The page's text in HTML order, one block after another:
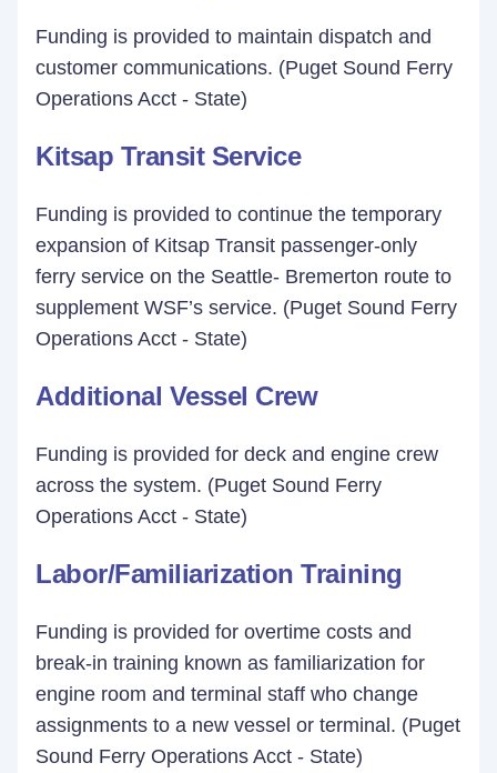
Funding is provided to maintain dispatch and
customer communications. (Puget Sound Ferry
Operations Acct - State)
Kitsap Transit Service
Funding is provided to continue the temporary
expansion of Kitsap Transit passenger-only
ferry service on the Seattle- Bremerton route to
supplement WSF’s service. (Puget Sound Ferry
Operations Acct - State)
Additional Vessel Crew
Funding is provided for deck and engine crew
across the system. (Puget Sound Ferry
Operations Acct - State)
Labor/Familiarization Training
Funding is provided for overtime costs and
break-in training known as familiarization for
engine room and terminal staff who change
assignments to a new vessel or terminal. (Puget
Sound Ferry Operations Acct - State)